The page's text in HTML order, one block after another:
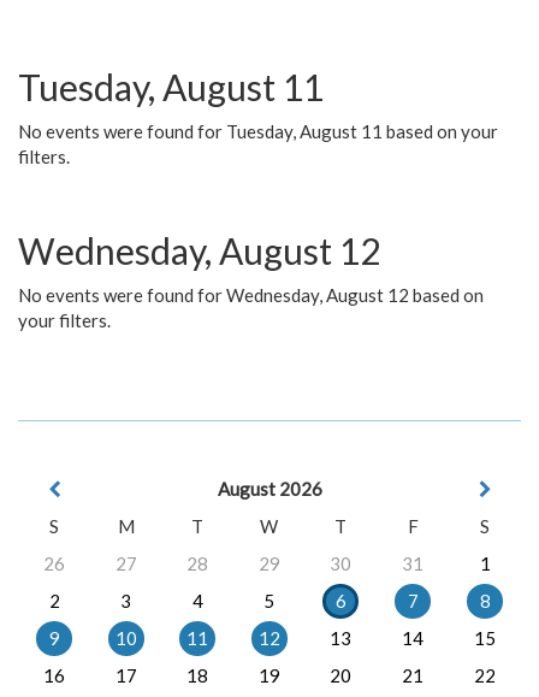
Tuesday, August 11
No events were found for Tuesday, August 11 based on your
filters.
Wednesday, August 12
No events were found for Wednesday, August 12 based on
your filters.
August 2026
S
M T W T F
S
26
27 28 29 30 31
1
2
3 4 5 6 7
8
9
10 11 12 13 14
15
16
17 18 19 20 21
22